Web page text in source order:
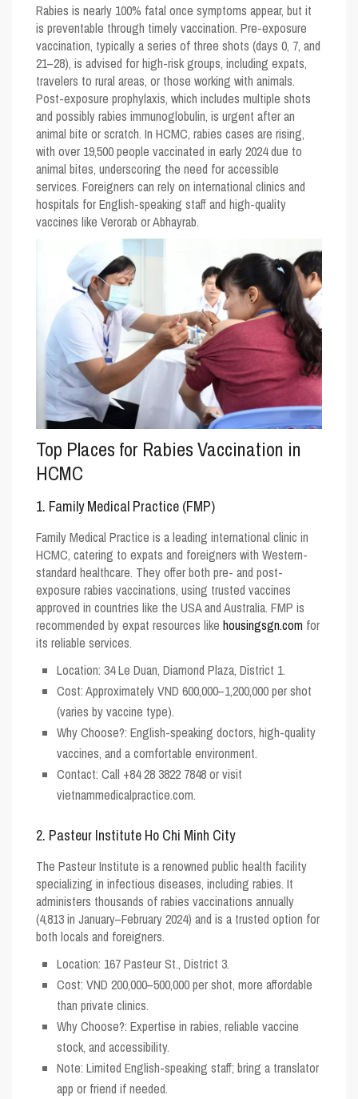
Rabies is nearly 100% fatal once symptoms appear, but it
is preventable through timely vaccination. Pre-exposure
vaccination, typically a series of three shots (days 0, 7, and
21–28), is advised for high-risk groups, including expats,
travelers to rural areas, or those working with animals.
Post-exposure prophylaxis, which includes multiple shots
and possibly rabies immunoglobulin, is urgent after an
animal bite or scratch. In HCMC, rabies cases are rising,
with over 19,500 people vaccinated in early 2024 due to
animal bites, underscoring the need for accessible
services. Foreigners can rely on international clinics and
hospitals for English-speaking staff and high-quality
vaccines like Verorab or Abhayrab.
Top Places for Rabies Vaccination in
HCMC
1. Family Medical Practice (FMP)
Family Medical Practice is a leading international clinic in
HCMC, catering to expats and foreigners with Western-
standard healthcare. They offer both pre- and post-
exposure rabies vaccinations, using trusted vaccines
approved in countries like the USA and Australia. FMP is
recommended by expat resources like housingsgn.com for
its reliable services.
Location: 34 Le Duan, Diamond Plaza, District 1.
Cost: Approximately VND 600,000–1,200,000 per shot
(varies by vaccine type).
Why Choose?: English-speaking doctors, high-quality
vaccines, and a comfortable environment.
Contact: Call +84 28 3822 7848 or visit
vietnammedicalpractice.com.
2. Pasteur Institute Ho Chi Minh City
The Pasteur Institute is a renowned public health facility
specializing in infectious diseases, including rabies. It
administers thousands of rabies vaccinations annually
(4,813 in January–February 2024) and is a trusted option for
both locals and foreigners.
Location: 167 Pasteur St., District 3.
Cost: VND 200,000–500,000 per shot, more affordable
than private clinics.
Why Choose?: Expertise in rabies, reliable vaccine
stock, and accessibility.
Note: Limited English-speaking staff; bring a translator
app or friend if needed.